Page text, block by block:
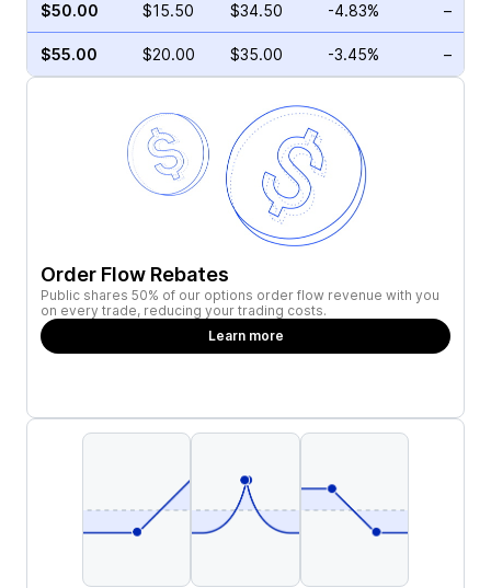
$50.00 $15.50 $34.50 -4.83% –
$55.00 $20.00 $35.00 -3.45% –
Order Flow Rebates
Public shares 50% of our options order flow revenue with you
on every trade, reducing your trading costs.
Learn more